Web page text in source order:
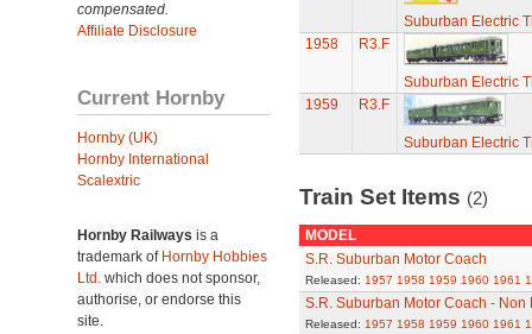
compensated.
Affiliate Disclosure
Current Hornby
Hornby (UK)
Hornby International
Scalextric
Hornby Railways is a
trademark of Hornby Hobbies
Ltd. which does not sponsor,
authorise, or endorse this
site.
Suburban Electric
1958
R3.F
Suburban Electric
1959
R3.F
Suburban Electric
Train Set Items (2)
MODEL
S.R. Suburban Motor Coach
Released: 1957 1958 1959 1960 1961
S.R. Suburban Motor Coach - Non
Released: 1957 1958 1959 1960 1961